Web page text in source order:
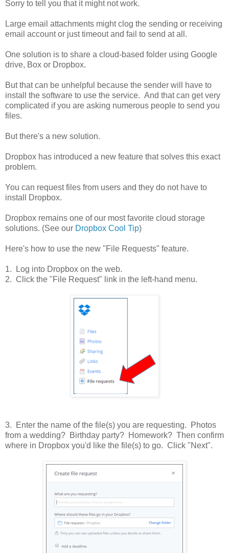
Sorry to tell you that it might not work.
Large email attachments might clog the sending or receiving
email account or just timeout and fail to send at all.
One solution is to share a cloud-based folder using Google
drive, Box or Dropbox.
But that can be unhelpful because the sender will have to
install the software to use the service. And that can get very
complicated if you are asking numerous people to send you
files.
But there's a new solution.
Dropbox has introduced a new feature that solves this exact
problem.
You can request files from users and they do not have to
install Dropbox.
Dropbox remains one of our most favorite cloud storage
solutions. (See our Dropbox Cool Tip)
Here's how to use the new "File Requests" feature.
1. Log into Dropbox on the web.
2. Click the "File Request" link in the left-hand menu.
3. Enter the name of the file(s) you are requesting. Photos
from a wedding? Birthday party? Homework? Then confirm
where in Dropbox you'd like the file(s) to go. Click "Next".